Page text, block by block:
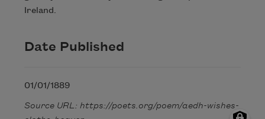
Ireland.
Date Published
01/01/1889
Source URL: https://poets.org/poem/aedh-wishes-